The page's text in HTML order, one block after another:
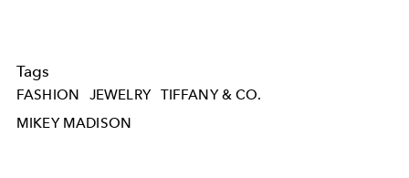
Tags
FASHION JEWELRY
TIFFANY & CO.
MIKEY MADISON